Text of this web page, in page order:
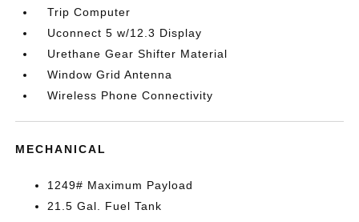
Trip Computer
Uconnect 5 w/12.3 Display
Urethane Gear Shifter Material
Window Grid Antenna
Wireless Phone Connectivity
MECHANICAL
1249# Maximum Payload
21.5 Gal. Fuel Tank